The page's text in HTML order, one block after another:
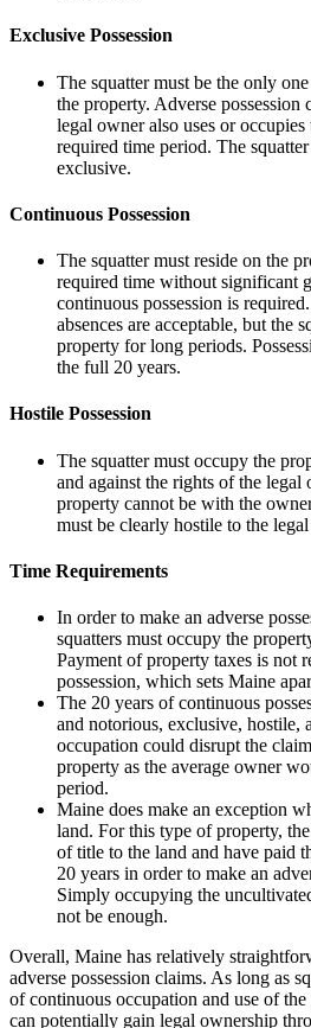
Exclusive Possession
The squatter must be the only
the property. Adverse
legal owner also uses or
required time period. The
exclusive.
Continuous Possession
The squatter must reside on the
required time without significant
continuous possession is
absences are acceptable, but the
property for long periods.
the full 20 years.
Hostile Possession
The squatter must occupy the
and against the rights of the legal
property cannot be with the
must be clearly hostile to the
Time Requirements
In order to make an adverse
squatters must occupy the
Payment of property taxes is not
possession, which sets Maine
The 20 years of continuous
and notorious, exclusive, hostile,
occupation could disrupt the
property as the average owner
period.
Maine does make an exception
land. For this type of property,
of title to the land and have paid
20 years in order to make an
Simply occupying the
not be enough.
Overall, Maine has relatively
adverse possession claims. As long as
of continuous occupation and use of
can potentially gain legal ownership